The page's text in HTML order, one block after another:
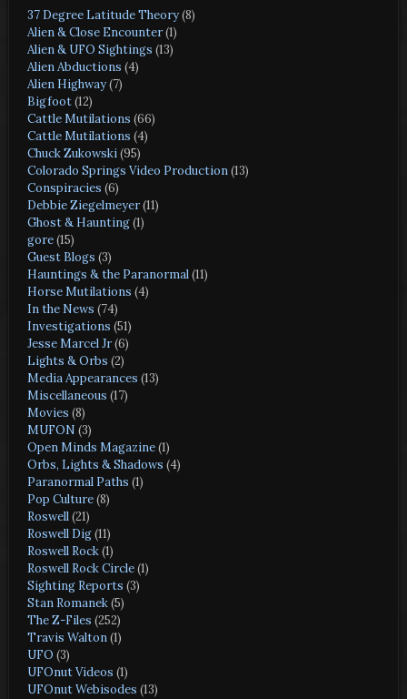
37 Degree Latitude Theory(8)
Alien & Close Encounter(1)
Alien & UFO Sightings (13)
Alien Abductions (4)
Alien Highway(7)
Bigfoot(12)
Cattle Mutilations (66)
Cattle Mutilations (4)
Chuck Zukowski(95)
Colorado Springs Video Production(13)
Conspiracies (6)
Debbie Ziegelmeyer(11)
Ghost & Haunting(1)
gore(15)
Guest Blogs (3)
Hauntings & the Paranormal(11)
Horse Mutilations (4)
In the News (74)
Investigations (51)
Jesse Marcel Jr(6)
Lights & Orbs (2)
Media Appearances (13)
Miscellaneous (17)
Movies (8)
MUFON (3)
Open Minds Magazine(1)
Orbs, Lights & Shadows (4)
Paranormal Paths (1)
Pop Culture(8)
Roswell(21)
Roswell Dig(11)
Roswell Rock(1)
Roswell Rock Circle(1)
Sighting Reports (3)
Stan Romanek(5)
The Z-Files (252)
Travis Walton(1)
UFO (3)
UFOnut Videos (1)
UFOnut Webisodes (13)